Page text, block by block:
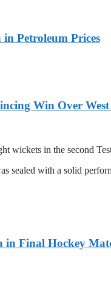
Petroleum Prices
Win Over
wickets in the second
sealed with a solid
in Final Hockey